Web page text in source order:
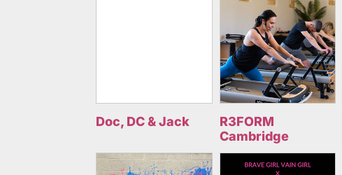
Doc, DC & Jack
R3FORM
Cambridge